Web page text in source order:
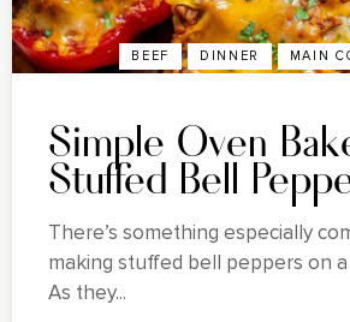
BEEF DINNER MAIN
Simple Oven
Stuffed Bell
There’s something especially
making stuffed bell peppers on
As they...